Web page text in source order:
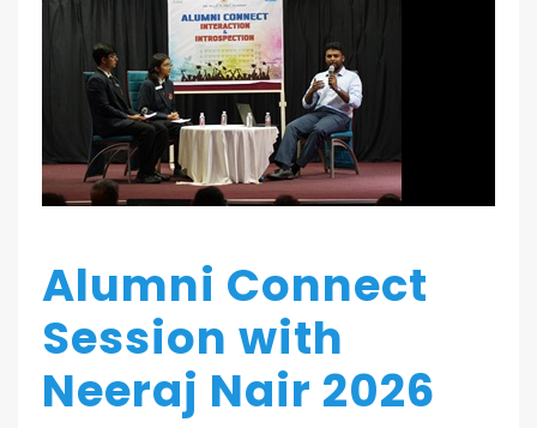
Alumni Connect
Session with
Neeraj Nair 2026